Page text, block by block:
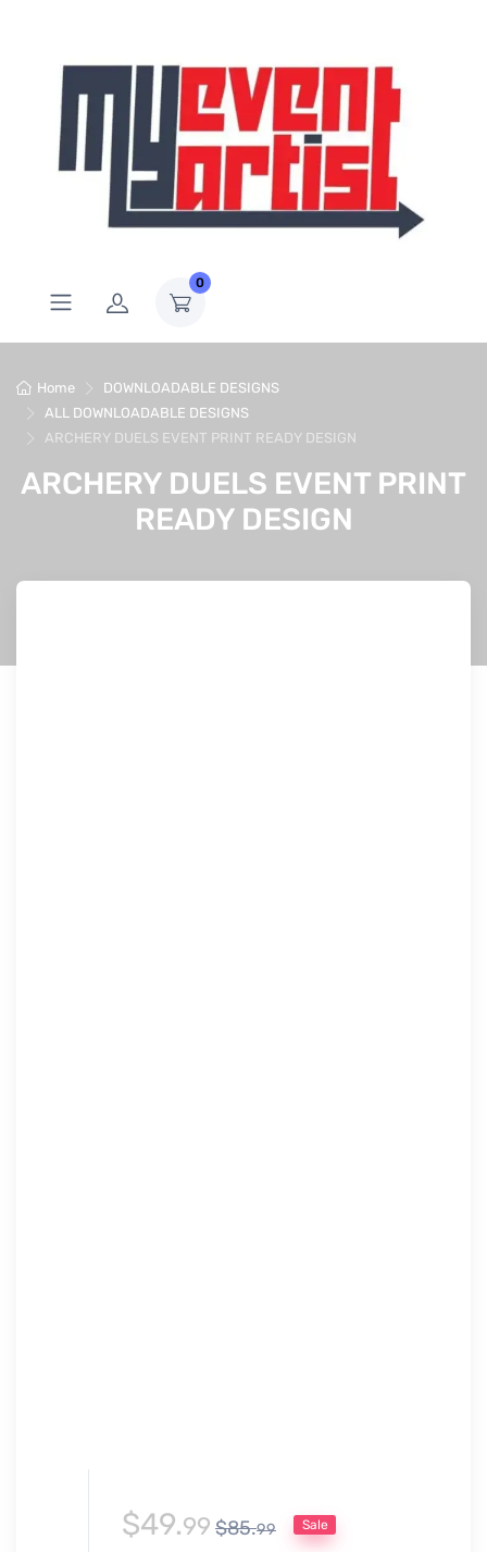
0
Home
DOWNLOADABLE DESIGNS
ALL DOWNLOADABLE DESIGNS
ARCHERY DUELS EVENT PRINT READY DESIGN
ARCHERY DUELS EVENT PRINT
READY DESIGN
$49.99 $85.99 Sale